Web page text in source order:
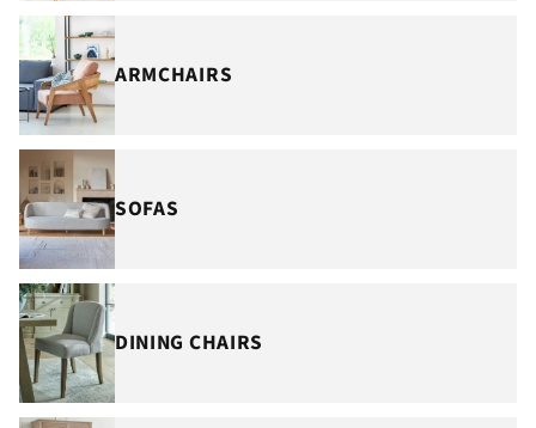
ARMCHAIRS
SOFAS
DINING CHAIRS